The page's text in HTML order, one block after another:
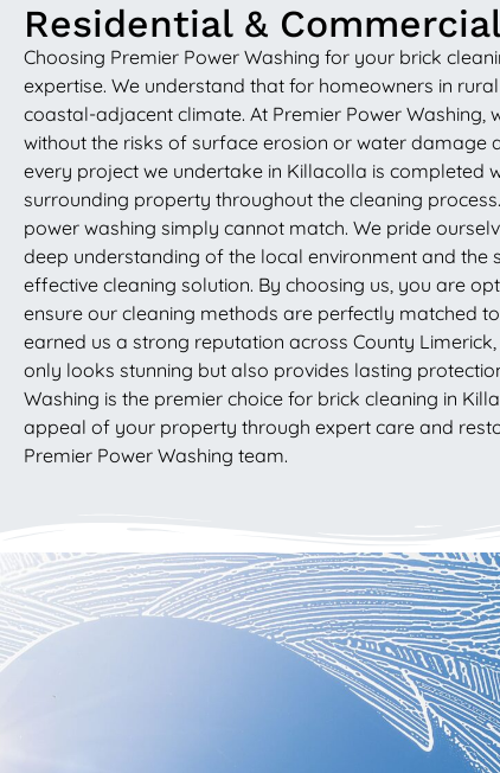
Residential &
Choosing Premier Power Washing for your brick
expertise. We understand that for homeowners in
coastal-adjacent climate. At Premier Power
without the risks of surface erosion or water damage
every project we undertake in Killacolla is completed
surrounding property throughout the cleaning
power washing simply cannot match. We pride
deep understanding of the local environment and
effective cleaning solution. By choosing us, you are
ensure our cleaning methods are perfectly matched
earned us a strong reputation across County
only looks stunning but also provides lasting
Washing is the premier choice for brick cleaning in
appeal of your property through expert care and
Premier Power Washing team.